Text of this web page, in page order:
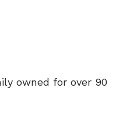
owned for over 90